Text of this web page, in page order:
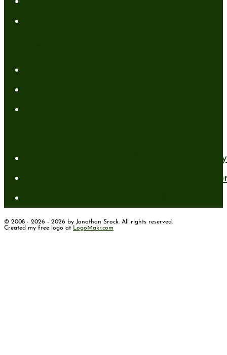
A New Mind for an Old Body: The
Standing Firm in Faith in a Shifting
© 2008 - 2026 - 2026 by Jonathan Srock. All rights reserved.
Created my free logo at LogoMakr.com